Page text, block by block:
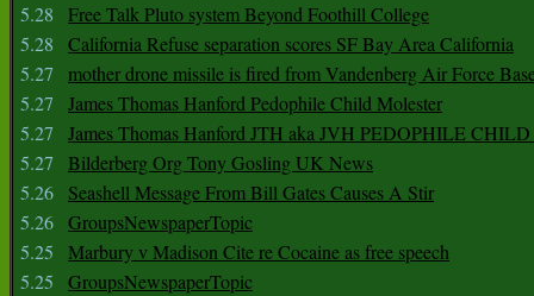
5.28
Free Talk Pluto system Beyond Foothill College
5.28
California Refuse separation scores SF Bay Area California
5.27
mother drone missile is fired from Vandenberg Air Force
5.27
James Thomas Hanford Pedophile Child Molester
5.27
James Thomas Hanford JTH aka JVH PEDOPHILE
5.27
Bilderberg Org Tony Gosling UK News
5.26
Seashell Message From Bill Gates Causes A Stir
5.26 GroupsNewspaperTopic
5.25
Marbury v Madison Cite re Cocaine as free speech
5.25
GroupsNewspaperTopic